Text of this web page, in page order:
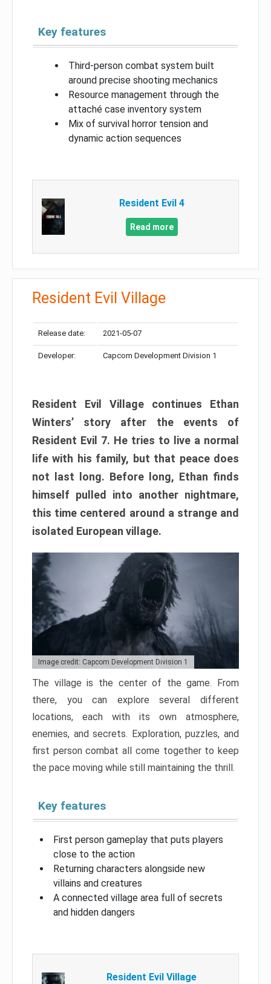
Key features
Third-person combat system built
around precise shooting mechanics
Resource management through the
attaché case inventory system
Mix of survival horror tension and
dynamic action sequences
Resident Evil 4
Read more
Resident Evil Village
Release date: 2021-05-07
Developer: Capcom Development Division 1
Resident Evil Village continues Ethan
Winters’ story after the events of
Resident Evil 7. He tries to live a normal
life with his family, but that peace does
not last long. Before long, Ethan finds
himself pulled into another nightmare,
this time centered around a strange and
isolated European village.
Image credit: Capcom Development Division 1
The village is the center of the game. From
there, you can explore several different
locations, each with its own atmosphere,
enemies, and secrets. Exploration, puzzles, and
first person combat all come together to keep
the pace moving while still maintaining the thrill.
Key features
First person gameplay that puts players
close to the action
Returning characters alongside new
villains and creatures
A connected village area full of secrets
and hidden dangers
Resident Evil Village